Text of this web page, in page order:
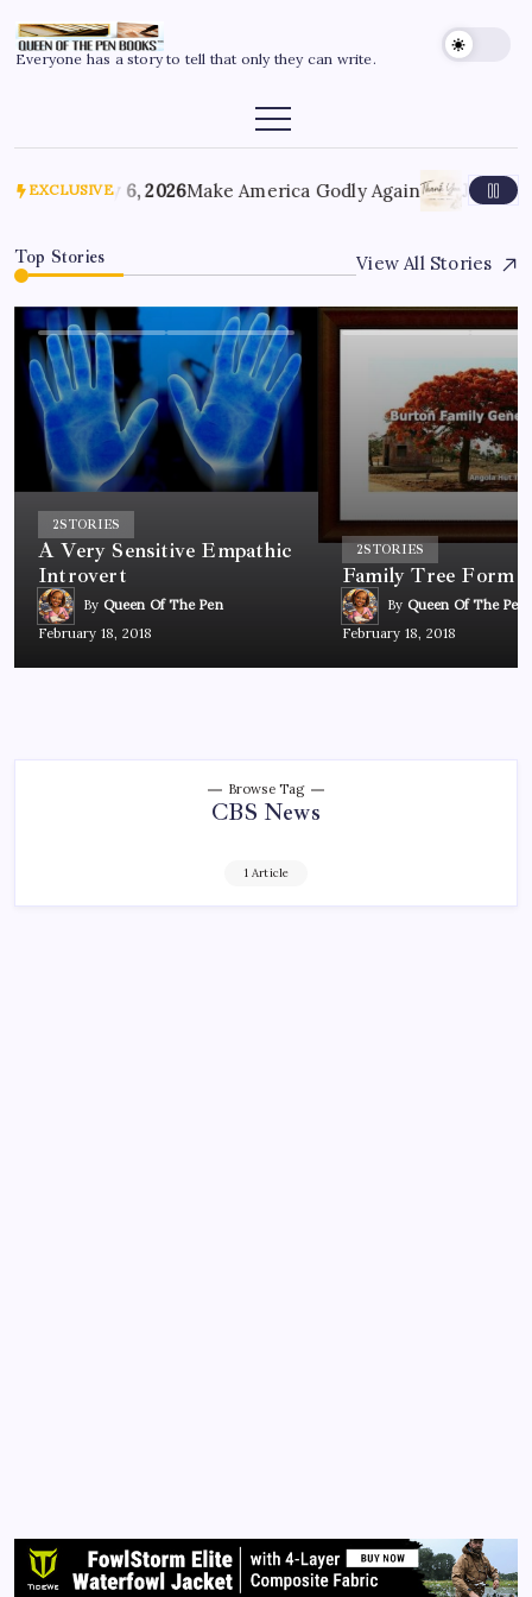
Everyone has a story to tell that only they can write.
EXCLUSIVEJuly 6, 2026Make America Godly Again June 4,
Top Stories View All Stories
2STORIES
A Very Sensitive Empathic
Introvert
By Queen Of The Pen
February 18, 2018
2STORIES
Family Tree Form
By Queen Of The Pen
February 18, 2018
Browse Tag
CBS News
1 Article
deception when…
Read More